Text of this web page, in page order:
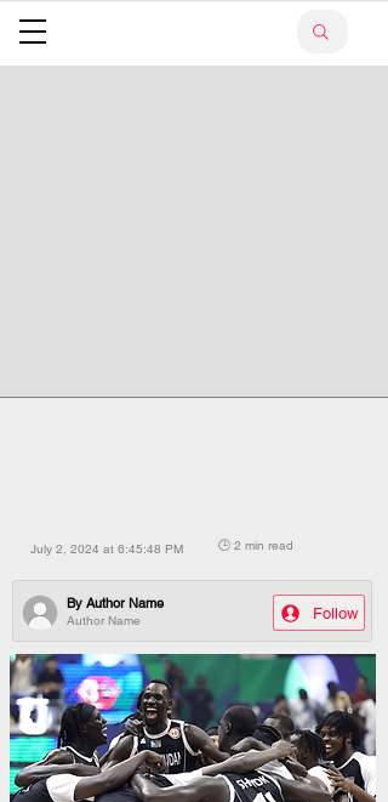
July 2, 2024 at 6:45:48 PM 🕒 2 min read
Author Name
By Author Name
Follow